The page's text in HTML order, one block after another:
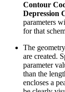
Contour
Depression
parameters
for that
The
are created.
parameter
than the
encloses a